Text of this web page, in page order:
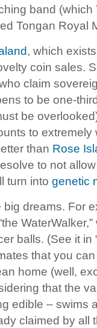
band (which
Tongan Royal
, which
coin sales.
claim
to be one-
be
to
than Rose
to not
turn into genetic
dreams. For
balls. (See it in
that you
home (well,
that the
edible – swims
claimed by all